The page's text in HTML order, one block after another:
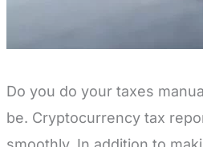
Do you do your taxes
be. Cryptocurrency tax